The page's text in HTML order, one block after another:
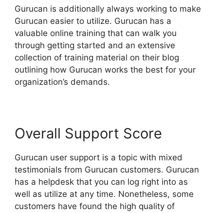
Gurucan is additionally always working to make
Gurucan easier to utilize. Gurucan has a
valuable online training that can walk you
through getting started and an extensive
collection of training material on their blog
outlining how Gurucan works the best for your
organization’s demands.
Overall Support Score
Gurucan user support is a topic with mixed
testimonials from Gurucan customers. Gurucan
has a helpdesk that you can log right into as
well as utilize at any time. Nonetheless, some
customers have found the high quality of